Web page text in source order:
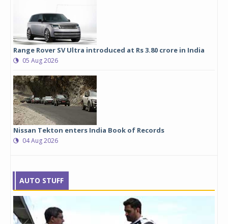
Range Rover SV Ultra introduced at Rs 3.80 crore in India
05 Aug 2026
Nissan Tekton enters India Book of Records
04 Aug 2026
AUTO STUFF